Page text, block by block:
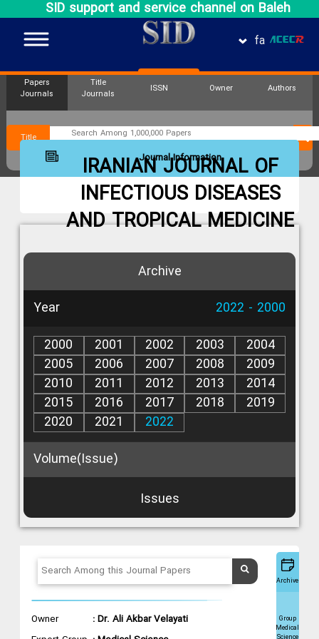
SID support and service channel on Baleh
fa
Papers
Journals
Title
Journals
ISSN Owner Authors
Title
Journal Information
IRANIAN JOURNAL OF
INFECTIOUS DISEASES
AND TROPICAL MEDICINE
Archive
Year 2022 - 2000
2000 2001 2002 2003
2004
2005
2006 2007 2008
2009
2010
2011 2012 2013
2014
2015
2016 2017 2018
2019
2020
2021 2022
Volume(Issue)
Issues
Owner
: Dr. Ali Akbar Velayati
Archive
Group
Medical
Science